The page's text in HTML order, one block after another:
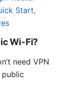
Start,
Wi-Fi?
need VPN